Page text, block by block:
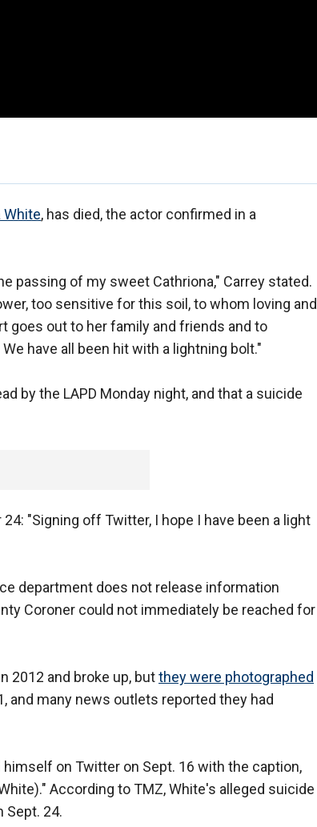
White, has died, the actor confirmed in a
passing of my sweet Cathriona," Carrey stated.
too sensitive for this soil, to whom loving and
goes out to her family and friends and to
have all been hit with a lightning bolt."
by the LAPD Monday night, and that a suicide
"Signing off Twitter, I hope I have been a light
department does not release information
Coroner could not immediately be reached for
2012 and broke up, butthey were photographed
and many news outlets reported they had
on Twitter on Sept. 16 with the caption,
According to TMZ, White's alleged suicide
Sept. 24.